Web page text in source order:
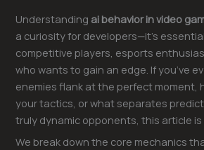
Understanding ai behavior in video
a curiosity for developers—it’s
competitive players, esports
who wants to gain an edge. If you’ve
enemies flank at the perfect moment,
your tactics, or what separates
truly dynamic opponents, this article is
We break down the core mechanics